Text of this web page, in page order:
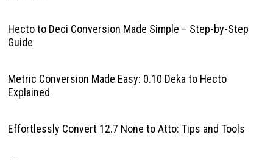
Hecto to Deci Conversion Made Simple – Step-by-Step
Guide
Metric Conversion Made Easy: 0.10 Deka to Hecto
Explained
Effortlessly Convert 12.7 None to Atto: Tips and Tools